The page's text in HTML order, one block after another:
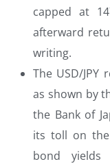
capped at
afterward
writing.
The USD/
as shown by
the Bank of
its toll on the
bond